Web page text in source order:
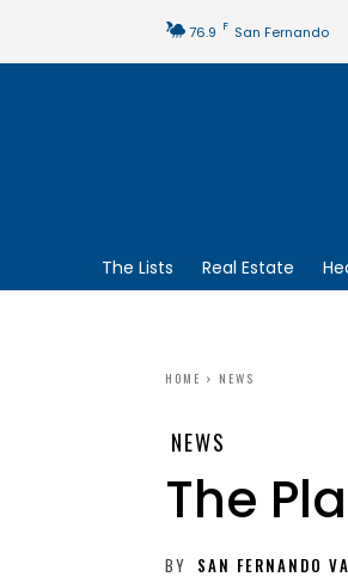
76.9 F San Fernando
The Lists Real Estate
HOME NEWS
NEWS
The
BY SAN FERNANDO